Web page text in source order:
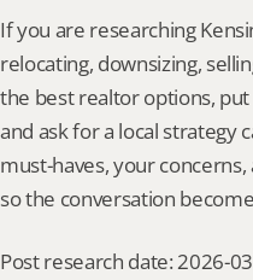
If you are researching
relocating, downsizing,
the best realtor options,
and ask for a local strategy
must-haves, your
so the conversation
Post research date: 2026-